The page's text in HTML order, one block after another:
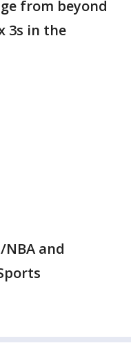
from beyond
3s in the
and